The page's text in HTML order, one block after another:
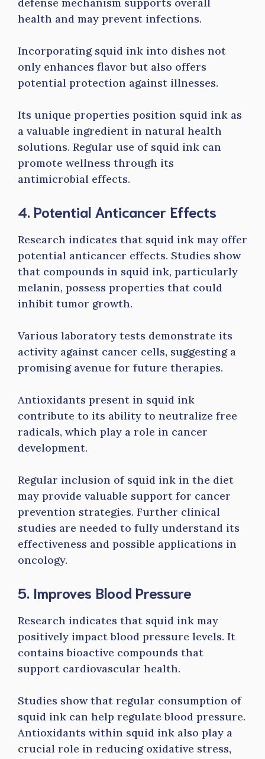
defense mechanism supports overall
health and may prevent infections.
Incorporating squid ink into dishes not
only enhances flavor but also offers
potential protection against illnesses.
Its unique properties position squid ink as
a valuable ingredient in natural health
solutions. Regular use of squid ink can
promote wellness through its
antimicrobial effects.
4. Potential Anticancer Effects
Research indicates that squid ink may offer
potential anticancer effects. Studies show
that compounds in squid ink, particularly
melanin, possess properties that could
inhibit tumor growth.
Various laboratory tests demonstrate its
activity against cancer cells, suggesting a
promising avenue for future therapies.
Antioxidants present in squid ink
contribute to its ability to neutralize free
radicals, which play a role in cancer
development.
Regular inclusion of squid ink in the diet
may provide valuable support for cancer
prevention strategies. Further clinical
studies are needed to fully understand its
effectiveness and possible applications in
oncology.
5. Improves Blood Pressure
Research indicates that squid ink may
positively impact blood pressure levels. It
contains bioactive compounds that
support cardiovascular health.
Studies show that regular consumption of
squid ink can help regulate blood pressure.
Antioxidants within squid ink also play a
crucial role in reducing oxidative stress,